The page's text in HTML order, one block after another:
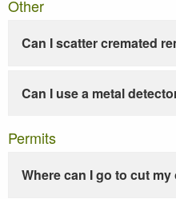
Other
Can I scatter cremated
Can I use a metal
Permits
Where can I go to cut